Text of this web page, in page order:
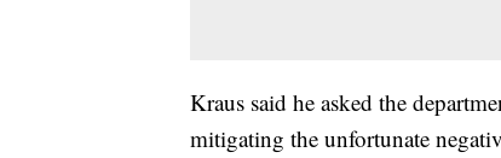
Kraus said he asked the
mitigating the unfortunate